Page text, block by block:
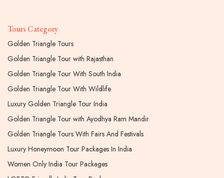
Tours Category
Golden Triangle Tours
Golden Triangle Tour with Rajasthan
Golden Triangle Tour With South India
Golden Triangle Tour With Wildlife
Luxury Golden Triangle Tour India
Golden Triangle Tour with Ayodhya Ram Mandir
Golden Triangle Tours With Fairs And Festivals
Luxury Honeymoon Tour Packages In India
Women Only India Tour Packages